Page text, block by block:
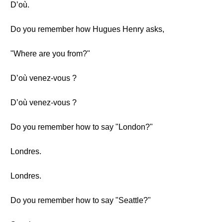
D’où.
Do you remember how Hugues Henry asks,
"Where are you from?"
D’où venez-vous ?
D’où venez-vous ?
Do you remember how to say "London?"
Londres.
Londres.
Do you remember how to say "Seattle?"